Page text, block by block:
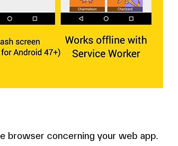
browser concerning your web app.